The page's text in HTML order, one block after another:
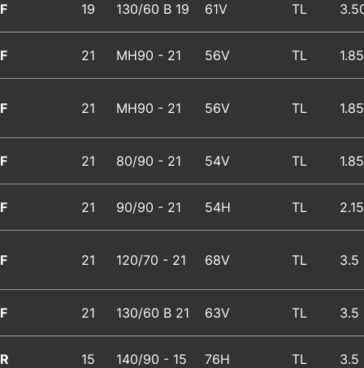
F 19 130/60 B 19 61V TL
F 21 MH90 - 21 56V TL 1.85
F 21 MH90 - 21 56V TL 1.85
F 21 80/90 - 21 54V TL 1.85
F 21 90/90 - 21 54H TL 2.15
F 21 120/70 - 21 68V TL 3.5
F 21 130/60 B 21 63V TL 3.5
R 15 140/90 - 15 76H TL 3.5